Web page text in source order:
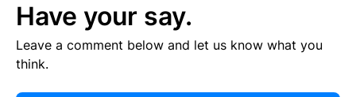
Have your say.
Leave a comment below and let us know what you
think.